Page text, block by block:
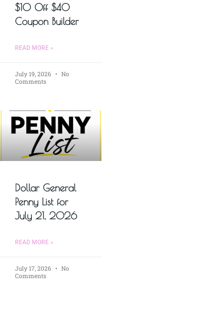
$10 Off $40
Coupon Builder
READ MORE »
July 19, 2026
No
Comments
Dollar General
Penny List for
July 21, 2026
READ MORE »
July 17, 2026
No
Comments